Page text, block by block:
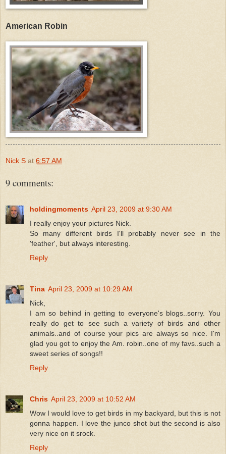
American Robin
Nick S at 6:57 AM
9 comments:
holdingmoments April 23, 2009 at 9:30 AM
I really enjoy your pictures Nick.
So many different birds I'll probably never see in the
'feather', but always interesting.
Reply
Tina April 23, 2009 at 10:29 AM
Nick,
I am so behind in getting to everyone's blogs..sorry. You
really do get to see such a variety of birds and other
animals..and of course your pics are always so nice. I'm
glad you got to enjoy the Am. robin..one of my favs..such a
sweet series of songs!!
Reply
Chris April 23, 2009 at 10:52 AM
Wow I would love to get birds in my backyard, but this is not
gonna happen. I love the junco shot but the second is also
very nice on it srock.
Reply